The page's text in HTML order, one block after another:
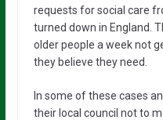
requests for social care
turned down in England.
older people a week not
they believe they need.
In some of these cases
their local council not to